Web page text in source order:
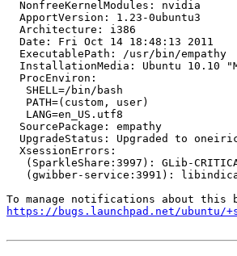
  NonfreeKernelModules: nvidia
  ApportVersion: 1.23-0ubuntu3
  Architecture: i386
  Date: Fri Oct 14 18:48:13 2011
  ExecutablePath: /usr/bin/empathy
InstallationMedia: Ubuntu 10.10
  ProcEnviron:
   SHELL=/bin/bash
   PATH=(custom, user)
   LANG=en_US.utf8
  SourcePackage: empathy
UpgradeStatus: Upgraded to
  XsessionErrors:
(SparkleShare:3997): GLib-
(gwibber-service:3991):
https://bugs.launchpad.net/ubuntu/